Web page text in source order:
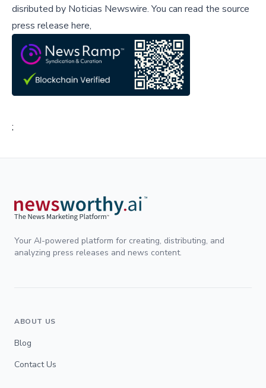
disributed by Noticias Newswire.You can read the source
press release here,
;
Your AI-powered platform for creating, distributing, and
analyzing press releases and news content.
ABOUT US
Blog
Contact Us